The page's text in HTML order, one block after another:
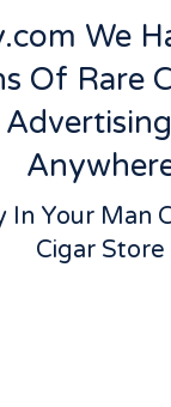
We
Of Rare
In Your Man
Cigar Store